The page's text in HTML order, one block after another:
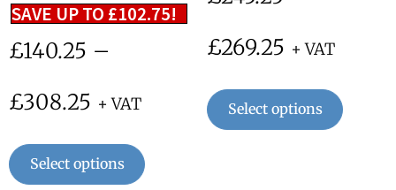
SAVE UP TO £102.75!
£140.25 –
£308.25 + VAT
Select options
£269.25 + VAT
Select options